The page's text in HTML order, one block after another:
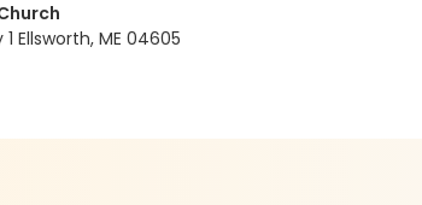
Ellsworth, ME 04605